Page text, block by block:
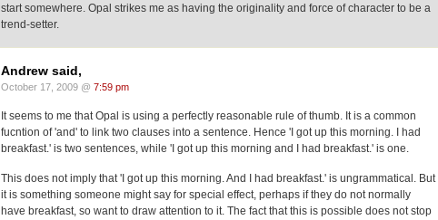
start somewhere. Opal strikes me as having the originality and force of character to be a
trend-setter.
Andrew said,
October 17, 2009 @ 7:59 pm
It seems to me that Opal is using a perfectly reasonable rule of thumb. It is a common
fucntion of 'and' to link two clauses into a sentence. Hence 'I got up this morning. I had
breakfast.' is two sentences, while 'I got up this morning and I had breakfast.' is one.
This does not imply that 'I got up this morning. And I had breakfast.' is ungrammatical. But
it is something someone might say for special effect, perhaps if they do not normally
have breakfast, so want to draw attention to it. The fact that this is possible does not stop